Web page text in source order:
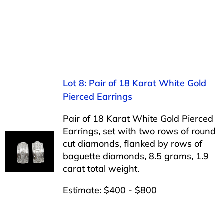
Lot 8: Pair of 18 Karat White Gold
Pierced Earrings
Pair of 18 Karat White Gold Pierced
Earrings, set with two rows of round
cut diamonds, flanked by rows of
baguette diamonds, 8.5 grams, 1.9
carat total weight.
Estimate: $400 - $800